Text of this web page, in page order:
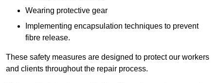
Wearing protective gear
Implementing encapsulation techniques to prevent
fibre release.
These safety measures are designed to protect our workers
and clients throughout the repair process.